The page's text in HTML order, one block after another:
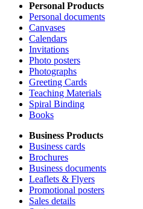
Personal Products
Personal documents
Canvases
Calendars
Invitations
Photo posters
Photographs
Greeting Cards
Teaching Materials
Spiral Binding
Books
Business Products
Business cards
Brochures
Business documents
Leaflets & Flyers
Promotional posters
Sales details